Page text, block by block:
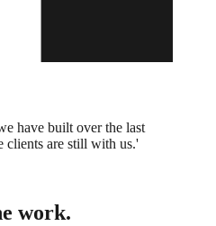
have built over the last
clients are still with us.'
work.